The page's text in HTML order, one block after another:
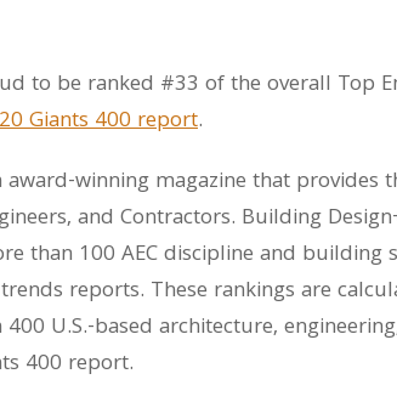
to be ranked #33 of the overall Top
Giants 400 report.
winning magazine that provides
and Contractors. Building
than 100 AEC discipline and building
reports. These rankings are
U.S.-based architecture,
400 report.